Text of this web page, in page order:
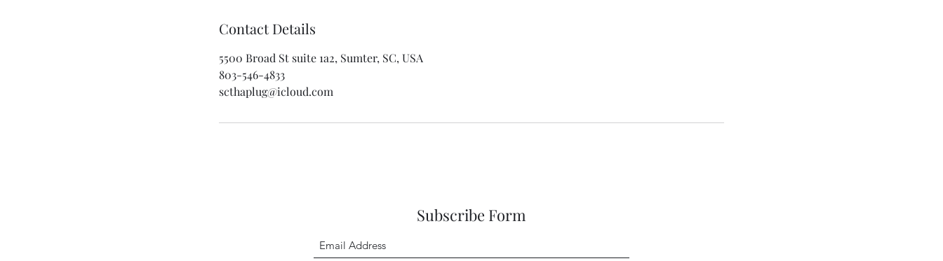
Contact Details
5500 Broad St suite 1a2, Sumter, SC, USA
803-546-4833
scthaplug@icloud.com
Subscribe Form